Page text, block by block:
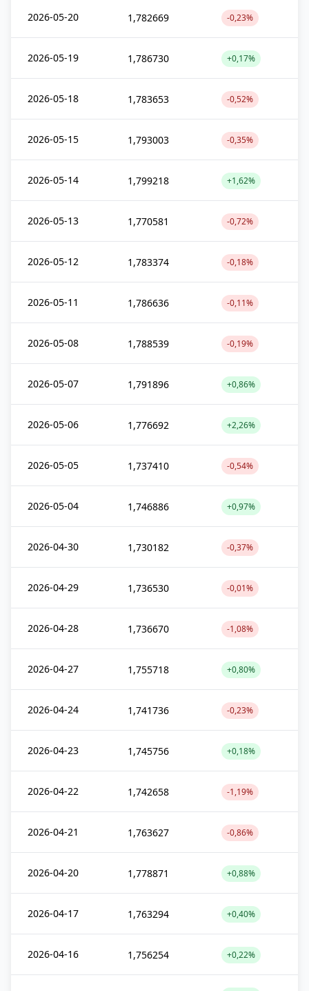
2026-05-20 1,782669 -0,23%
2026-05-19 1,786730 +0,17%
2026-05-18 1,783653 -0,52%
2026-05-15 1,793003 -0,35%
2026-05-14 1,799218 +1,62%
2026-05-13 1,770581 -0,72%
2026-05-12 1,783374 -0,18%
2026-05-11 1,786636 -0,11%
2026-05-08 1,788539 -0,19%
2026-05-07 1,791896 +0,86%
2026-05-06 1,776692 +2,26%
2026-05-05 1,737410 -0,54%
2026-05-04 1,746886 +0,97%
2026-04-30 1,730182 -0,37%
2026-04-29 1,736530 -0,01%
2026-04-28 1,736670 -1,08%
2026-04-27 1,755718 +0,80%
2026-04-24 1,741736 -0,23%
2026-04-23 1,745756 +0,18%
2026-04-22 1,742658 -1,19%
2026-04-21 1,763627 -0,86%
2026-04-20 1,778871 +0,88%
2026-04-17 1,763294 +0,40%
2026-04-16 1,756254 +0,22%